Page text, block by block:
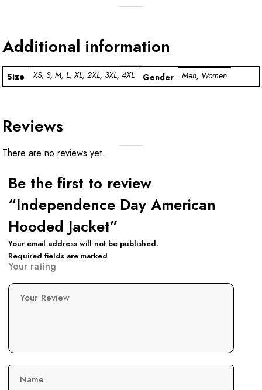
Additional information
Size XS, S, M, L, XL, 2XL, 3XL, 4XL Gender Men, Women
Reviews
There are no reviews yet.
Be the first to review
“Independence Day American
Hooded Jacket”
Your email address will not be published.
Required fields are marked
Your rating
Your Review
Name